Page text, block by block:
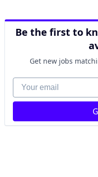
Be the first to
Get new jobs
Your email